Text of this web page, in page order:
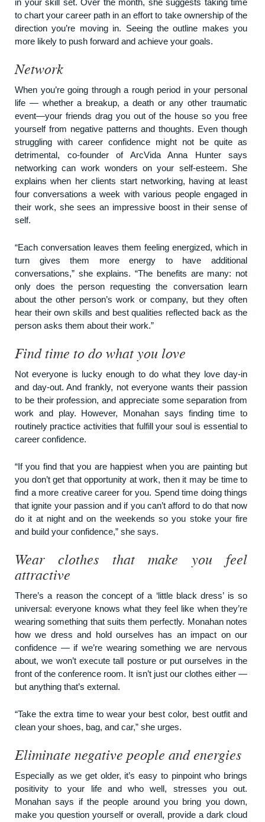
to chart your career path in an effort to take ownership of the
direction you’re moving in. Seeing the outline makes you
more likely to push forward and achieve your goals.
Network
When you’re going through a rough period in your personal
life — whether a breakup, a death or any other traumatic
event—your friends drag you out of the house so you free
yourself from negative patterns and thoughts. Even though
struggling with career confidence might not be quite as
detrimental, co-founder of ArcVidaAnna Hunter says
networking can work wonders on your self-esteem. She
explains when her clients start networking, having at least
four conversations a week with various people engaged in
their work, she sees an impressive boost in their sense of
self.
“Each conversation leaves them feeling energized, which in
turn gives them more energy to have additional
conversations,” she explains. “The benefits are many: not
only does the person requesting the conversation learn
about the other person’s work or company, but they often
hear their own skills and best qualities reflected back as the
person asks them about their work.”
Find time to do what you love
Not everyone is lucky enough to do what they love day-in
and day-out. And frankly, not everyone wants their passion
to be their profession, and appreciate some separation from
work and play. However, Monahan says finding time to
routinely practice activities that fulfill your soul is essential to
career confidence.
“If you find that you are happiest when you are painting but
you don’t get that opportunity at work, then it may be time to
find a more creative career for you. Spend time doing things
that ignite your passion and if you can’t afford to do that now
do it at night and on the weekends so you stoke your fire
and build your confidence,” she says.
Wear clothes that make you feel
attractive
There’s a reason the concept of a ‘little black dress’ is so
universal: everyone knows what they feel like when they’re
wearing something that suits them perfectly. Monahan notes
how we dress and hold ourselves has an impact on our
confidence — if we’re wearing something we are nervous
about, we won’t execute tall posture or put ourselves in the
front of the conference room. It isn’t just our clothes either —
but anything that’s external.
“Take the extra time to wear your best color, best outfit and
clean your shoes, bag, and car,” she urges.
Eliminate negative people and energies
Especially as we get older, it’s easy to pinpoint who brings
positivity to your life and who well, stresses you out.
Monahan says if the people around you bring you down,
make you question yourself or overall, provide a dark cloud